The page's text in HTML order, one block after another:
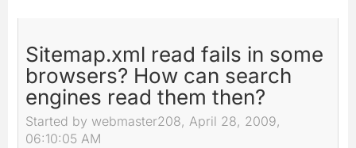
Sitemap.xml read fails in some
browsers? How can search
engines read them then?
Started by webmaster208, April 28, 2009,
06:10:05 AM